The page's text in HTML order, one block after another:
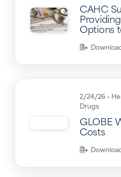
CAHC
Options
2/24/26 -
Drugs
GLOBE
Costs